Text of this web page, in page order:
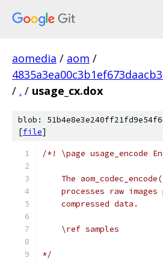
aomedia / aom /
/ . / usage_cx.dox
blob:
[file]
/*! \page usage_encode
The
processes raw images
    compressed data.
    \ref samples
*/